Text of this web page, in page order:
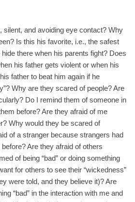
silent, and avoiding eye contact? Why
Is this his favorite, i.e., the safest
there when his parents fight? Does
his father gets violent or when his
father to beat him again if he
Why are they scared of people? Are
Do I remind them of someone in
before? Are they afraid of me
Why would they be scared of
of a stranger because strangers had
Are they afraid of others
of being “bad” or doing something
for others to see their “wickedness”
were told, and they believe it)? Are
“bad” in the interaction with me and